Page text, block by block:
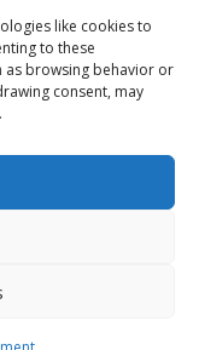
like cookies to
to these
as browsing behavior or
consent, may